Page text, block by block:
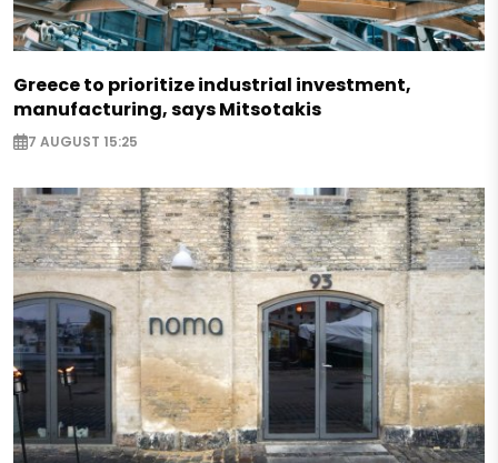
Greece to prioritize industrial investment,
manufacturing, says Mitsotakis
7 AUGUST 15:25